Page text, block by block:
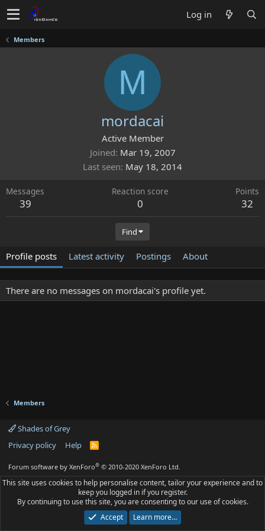
Log in
Members
M
mordacai
Active Member
Joined Mar 19, 2007
Last seen May 18, 2014
Messages
39
Reaction score
0
Points
32
Find
Profile posts Latest activity Postings About
There are no messages on mordacai's profile yet.
Members
Shades of Grey
Privacy policy
Help
R
S
Forum software by XenForo® © 2010-2020 XenForo Ltd.
This site uses cookies to help personalise content, tailor your experience and to
keep you logged in if you register.
By continuing to use this site, you are consenting to our use of cookies.
Accept
Learn more…